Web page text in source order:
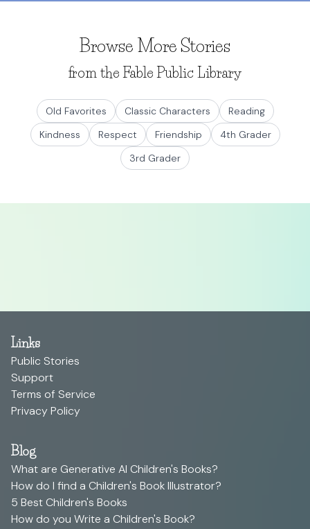
Browse More Stories
from the Fable Public Library
Old Favorites Classic Characters
Reading
Kindness
Respect Friendship
4th Grader
3rd Grader
Links
Public Stories
Support
Terms of Service
Privacy Policy
Blog
What are Generative AI Children's Books?
How do I find a Children's Book Illustrator?
5 Best Children's Books
How do you Write a Children's Book?